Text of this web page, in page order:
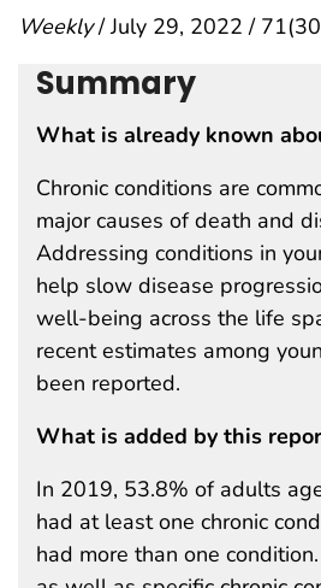
Weekly/ July 29, 2022 /
Summary
What is already known
Chronic conditions are
major causes of death and
Addressing conditions in
help slow disease
well-being across the life
recent estimates among
been reported.
What is added by this
In 2019, 53.8% of adults
had at least one chronic
had more than one